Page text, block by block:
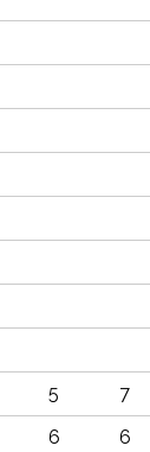
5 7
6 6